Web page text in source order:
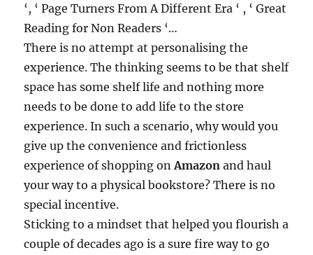
‘, ‘ Page Turners From A Different Era ‘ , ‘ Great
Reading for Non Readers ‘…
There is no attempt at personalising the
experience. The thinking seems to be that shelf
space has some shelf life and nothing more
needs to be done to add life to the store
experience. In such a scenario, why would you
give up the convenience and frictionless
experience of shopping onAmazon and haul
your way to a physical bookstore? There is no
special incentive.
Sticking to a mindset that helped you flourish a
couple of decades ago is a sure fire way to go